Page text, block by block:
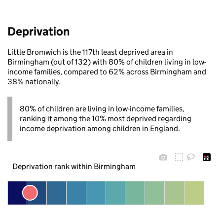
Deprivation
Little Bromwich is the 117th least deprived area in
Birmingham (out of 132) with 80% of children living in low-
income families, compared to 62% across Birmingham and
38% nationally.
80% of children are living in low-income families,
ranking it among the 10% most deprived regarding
income deprivation among children in England.
Deprivation rank within Birmingham